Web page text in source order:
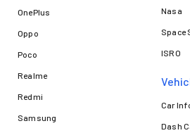
OnePlus
Oppo
Poco
Realme
Redmi
Samsung
Nasa
Space
ISRO
Car
Dash